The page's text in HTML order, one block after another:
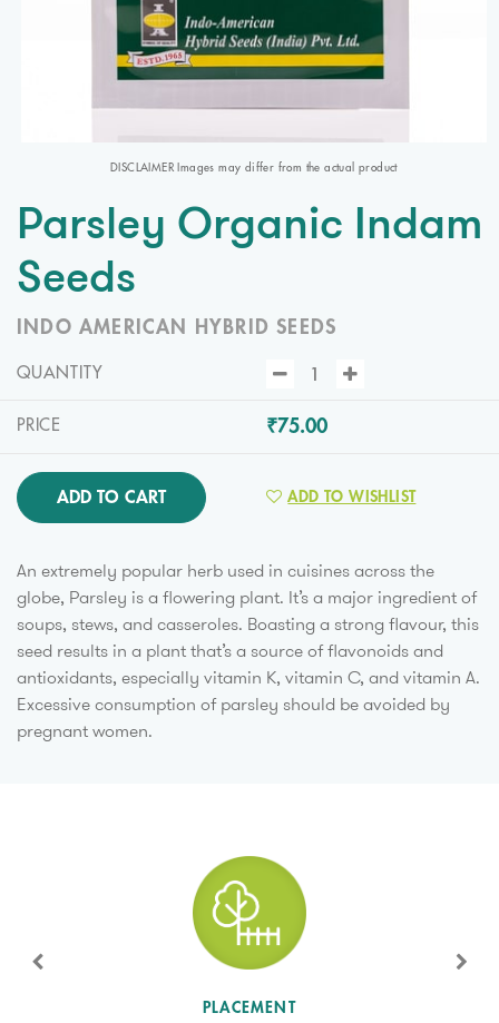
DISCLAIMER Images may differ from the actual product
Parsley Organic Indam
Seeds
INDO AMERICAN HYBRID SEEDS
QUANTITY
PRICE ₹75.00
ADD TO CART ADD TO WISHLIST
An extremely popular herb used in cuisines across the
globe, Parsley is a flowering plant. It’s a major ingredient of
soups, stews, and casseroles. Boasting a strong flavour, this
seed results in a plant that’s a source of flavonoids and
antioxidants, especially vitamin K, vitamin C, and vitamin A.
Excessive consumption of parsley should be avoided by
pregnant women.
PLACEMENT
SUN LEVEL